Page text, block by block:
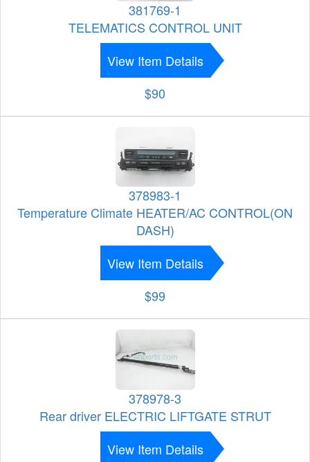
381769-1
TELEMATICS CONTROL UNIT
View Item Details
$90
378983-1
Temperature Climate HEATER/AC CONTROL(ON
DASH)
View Item Details
$99
378978-3
Rear driver ELECTRIC LIFTGATE STRUT
View Item Details